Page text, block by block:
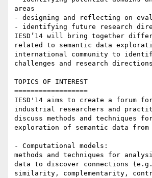
areas
- designing and reflecting on
- identifying future research
IESD’14 will bring together
related to semantic data
international community to
challenges and research
TOPICS OF INTEREST
==================
IESD'14 aims to create a forum for
industrial researchers and
discuss methods and techniques
exploration of semantic data from
- Computational models:
methods and techniques for
data to discover connections
similarity, complementarity,